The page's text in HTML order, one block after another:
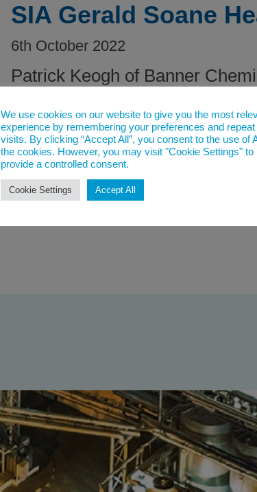
SIA Gerald Soane
6th October 2022
Patrick Keogh of Banner
Companies, was awarded
Read post
We use cookies on our website to give you the most
experience by remembering your preferences and repeat
visits. By clicking “Accept All”, you consent to the use of
the cookies. However, you may visit "Cookie Settings" to
provide a controlled consent.
Cookie Settings Accept All